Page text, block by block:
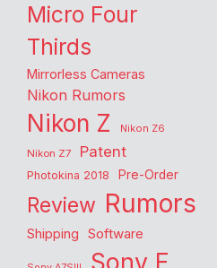
Micro Four
Thirds
Mirrorless Cameras
Nikon Rumors
Nikon Z
Nikon Z6
Nikon Z7
Patent
Photokina 2018 Pre-Order
Review Rumors
Shipping Software
Sony E